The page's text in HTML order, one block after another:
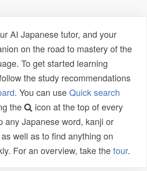
AI Japanese tutor, and your
on the road to mastery of the
To get started learning
the study recommendations
. You can useQuick search
the
icon at the top of every
any Japanese word, kanji or
well as to find anything on
For an overview, take thetour.